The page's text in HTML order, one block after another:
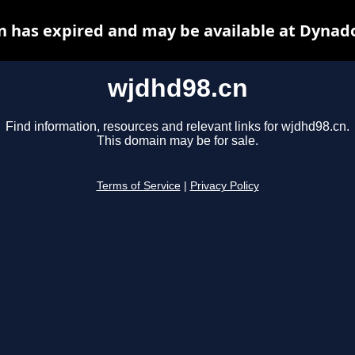
wjdhd98.cn
Find information, resources and relevant links for wjdhd98.cn.
This domain may be for sale.
Terms of Service Privacy Policy
has expired and may be available at